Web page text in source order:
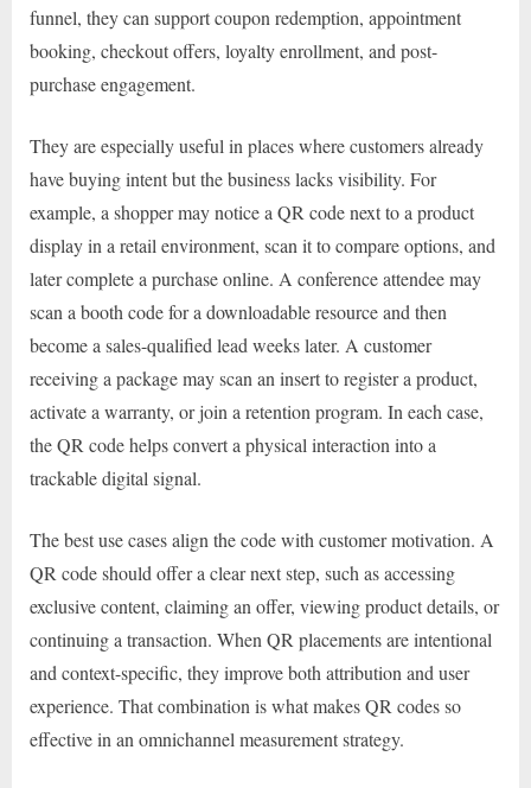
funnel, they can support coupon redemption, appointment
booking, checkout offers, loyalty enrollment, and post-
purchase engagement.
They are especially useful in places where customers already
have buying intent but the business lacks visibility. For
example, a shopper may notice a QR code next to a product
display in a retail environment, scan it to compare options, and
later complete a purchase online. A conference attendee may
scan a booth code for a downloadable resource and then
become a sales-qualified lead weeks later. A customer
receiving a package may scan an insert to register a product,
activate a warranty, or join a retention program. In each case,
the QR code helps convert a physical interaction into a
trackable digital signal.
The best use cases align the code with customer motivation. A
QR code should offer a clear next step, such as accessing
exclusive content, claiming an offer, viewing product details, or
continuing a transaction. When QR placements are intentional
and context-specific, they improve both attribution and user
experience. That combination is what makes QR codes so
effective in an omnichannel measurement strategy.